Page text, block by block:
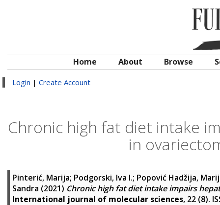
Home About Browse
Login | Create Account
Chronic high fat diet intake
in
Pinterić, Marija; Podgorski, Iva I.; Popović Hadžija,
Sandra (2021) Chronic high fat diet intake impairs
International journal of molecular sciences, 22 (8).